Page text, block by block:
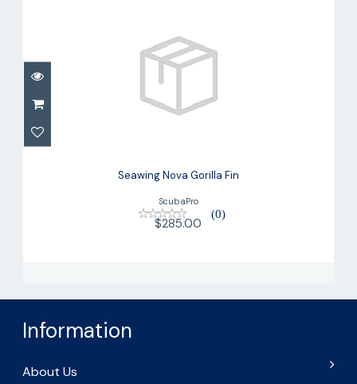
Seawing Nova Gorilla Fin
Seawing Nova Gorilla Fin
ScubaPro
(0)
$285.00
Information
About Us